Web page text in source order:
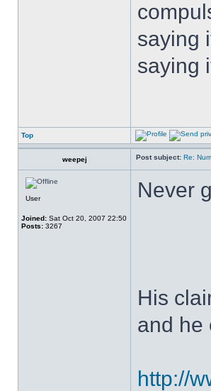
saying
saying
Top
weepej Post subject: Re:
User
Joined: Sat Oct 20, 2007 22:50
Posts: 3267
Never
His
and he
http://